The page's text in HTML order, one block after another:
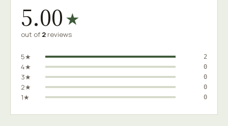
5.00★
out of 2 reviews
5★ 2
4★ 0
3★ 0
2★ 0
1★ 0